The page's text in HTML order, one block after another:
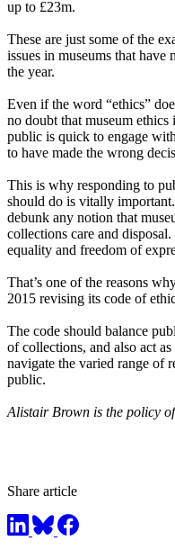
up to £23m.
These are just some of the
issues in museums that have
the year.
Even if the word “ethics”
no doubt that museum ethics
public is quick to engage
to have made the wrong
This is why responding to
should do is vitally
debunk any notion that
collections care and
equality and freedom of
That’s one of the reasons
2015 revising its code of
The code should balance
of collections, and also act
navigate the varied range of
public.
Alistair Brown is the policy
Share article